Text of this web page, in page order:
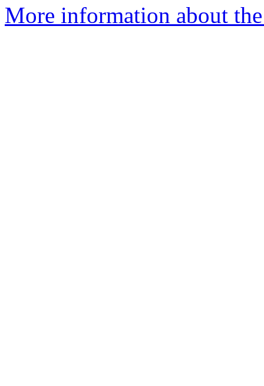
More information about